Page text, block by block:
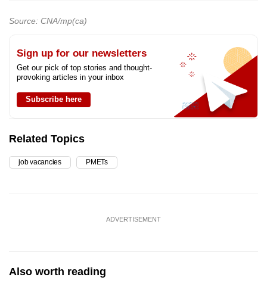
Source: CNA/mp(ca)
Sign up for our newsletters
Get our pick of top stories and thought-
provoking articles in your inbox
Subscribe here
Related Topics
job vacancies PMETs
ADVERTISEMENT
Also worth reading